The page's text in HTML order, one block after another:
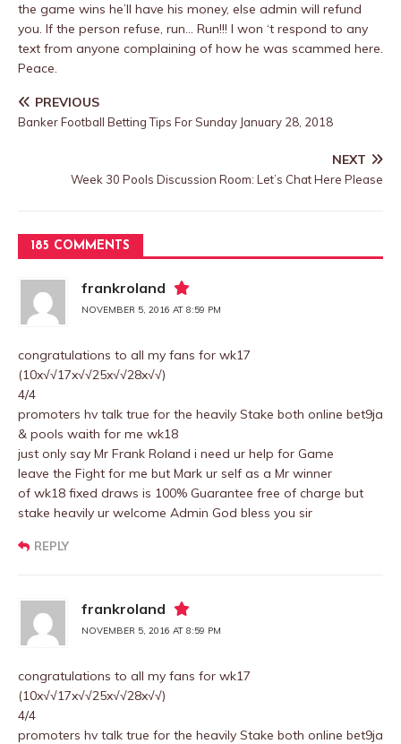
the game wins he’ll have his money, else admin will refund
you. If the person refuse, run… Run!!! I won ‘t respond to any
text from anyone complaining of how he was scammed here.
Peace.
PREVIOUS
Banker Football Betting Tips For Sunday January 28, 2018
NEXT
Week 30 Pools Discussion Room: Let’s Chat Here Please
185 COMMENTS
frankroland
NOVEMBER 5, 2016 AT 8:59 PM
congratulations to all my fans for wk17
(10x√√17x√√25x√√28x√√)
4/4
promoters hv talk true for the heavily Stake both online bet9ja
& pools waith for me wk18
just only say Mr Frank Roland i need ur help for Game
leave the Fight for me but Mark ur self as a Mr winner
of wk18 fixed draws is 100% Guarantee free of charge but
stake heavily ur welcome Admin God bless you sir
REPLY
frankroland
NOVEMBER 5, 2016 AT 8:59 PM
congratulations to all my fans for wk17
(10x√√17x√√25x√√28x√√)
4/4
promoters hv talk true for the heavily Stake both online bet9ja